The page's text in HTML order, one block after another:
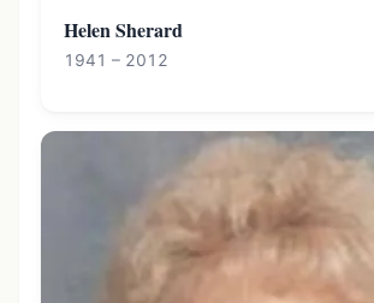
Helen Sherard
1941 – 2012